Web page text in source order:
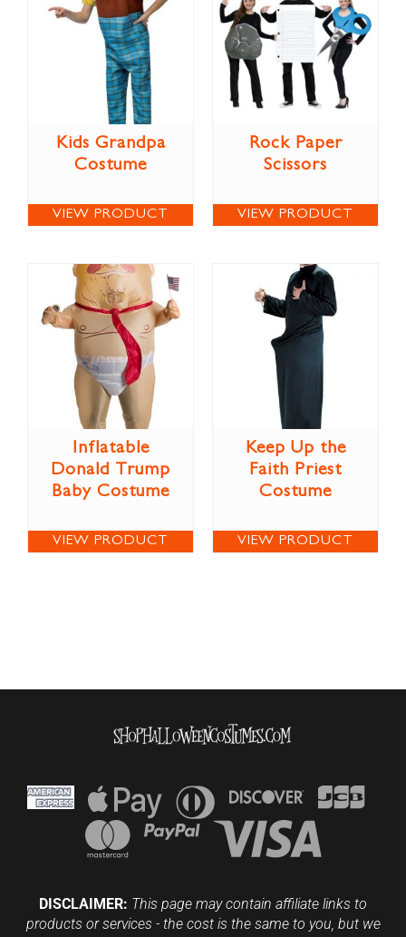
Kids Grandpa
Costume
VIEW PRODUCT
Rock Paper
Scissors
VIEW PRODUCT
Inflatable
Donald Trump
Baby Costume
VIEW PRODUCT
Keep Up the
Faith Priest
Costume
VIEW PRODUCT
DISCLAIMER: This page may contain affiliate links to
products or services - the cost is the same to you, but we